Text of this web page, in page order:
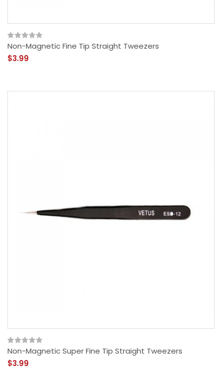
Non-Magnetic Fine Tip Straight Tweezers
$3.99
Non-Magnetic Super Fine Tip Straight Tweezers
$3.99